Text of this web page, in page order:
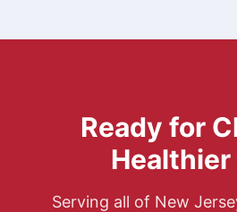
Ready for
Healthier
Serving all of New